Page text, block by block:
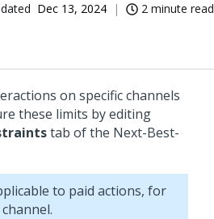
Dec 13, 2024 2 minute read
on specific channels
these limits by editing
tab of the Next-Best-
to paid actions, for